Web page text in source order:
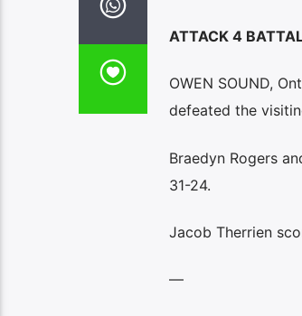
ATTACK 4
OWEN SOUND,
defeated the
Braedyn Rogers
31-24.
Jacob Therrien
—